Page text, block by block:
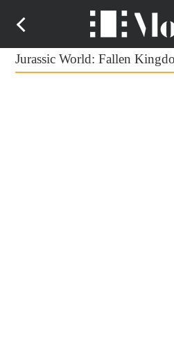
Jurassic World: Fallen